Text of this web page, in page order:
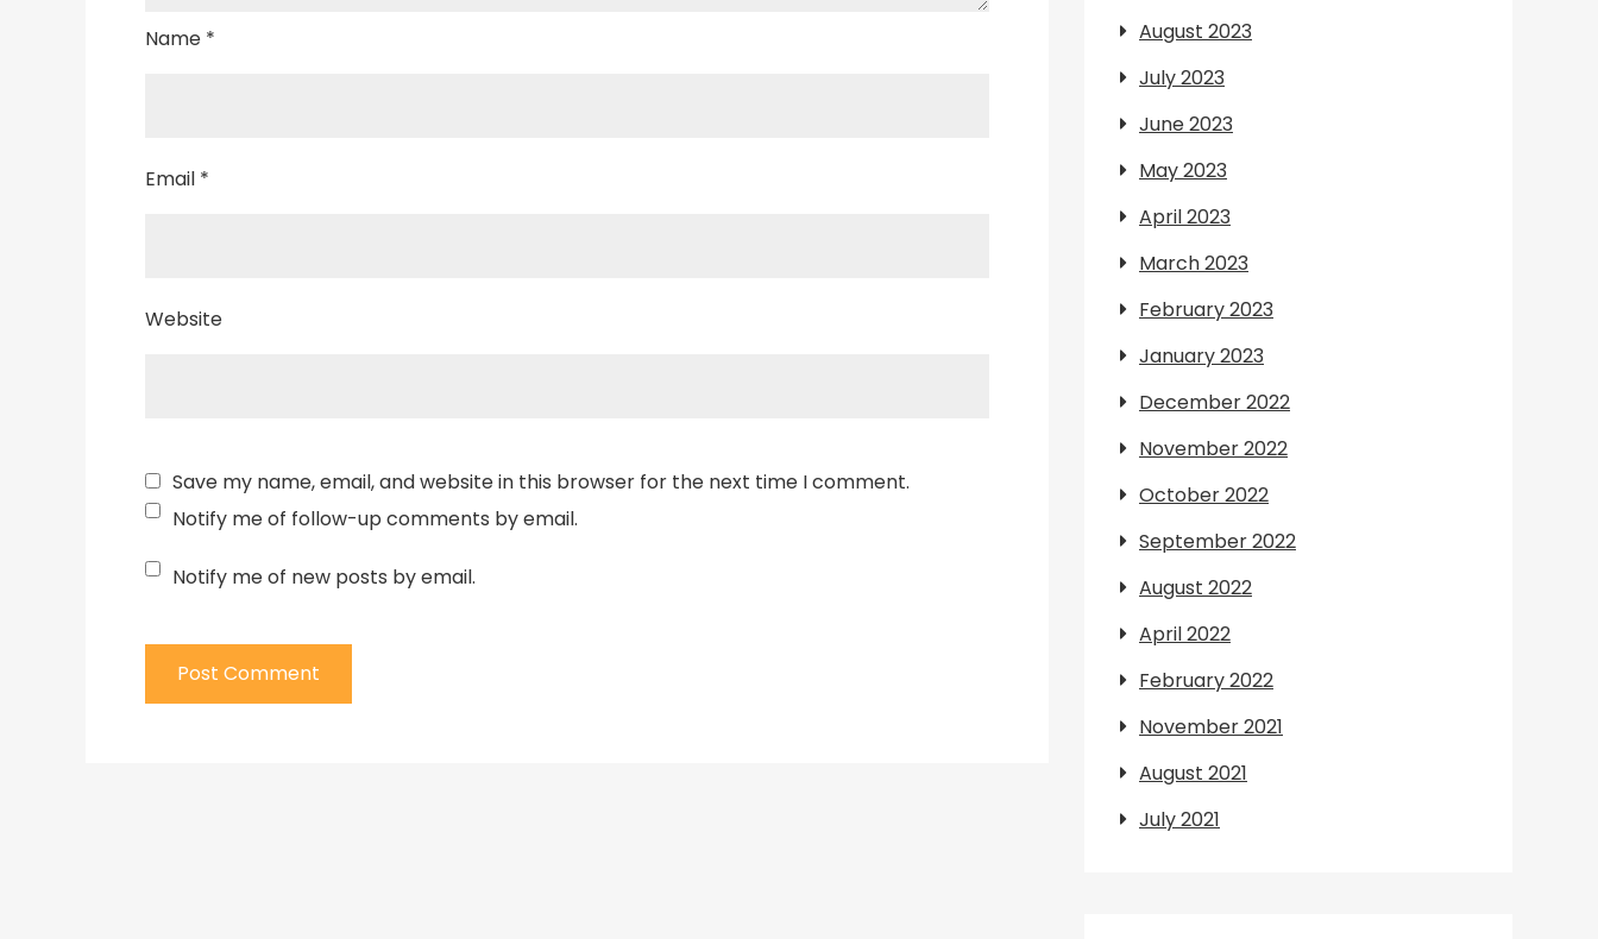
Name *
Email *
Website
Save my name, email, and website in this browser for the next time I comment.
Notify me of follow-up comments by email.
Notify me of new posts by email.
August 2023
July 2023
June 2023
May 2023
April 2023
March 2023
February 2023
January 2023
December 2022
November 2022
October 2022
September 2022
August 2022
April 2022
February 2022
November 2021
August 2021
July 2021